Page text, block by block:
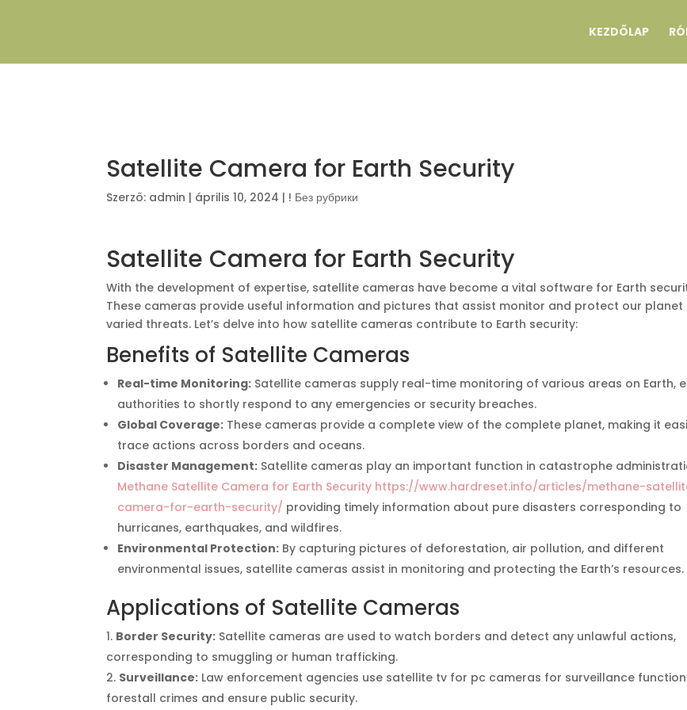
KEZDŐLAP
Satellite Camera for Earth Security
Szerző: admin | április 10, 2024 | ! Без рубрики
Satellite Camera for Earth Security
With the development of expertise, satellite cameras have become a vital software for Earth
These cameras provide useful information and pictures that assist monitor and protect our
varied threats. Let’s delve into how satellite cameras contribute to Earth security:
Benefits of Satellite Cameras
Real-time Monitoring: Satellite cameras supply real-time monitoring of various areas on Earth,
authorities to shortly respond to any emergencies or security breaches.
Global Coverage: These cameras provide a complete view of the complete planet, making it
trace actions across borders and oceans.
Disaster Management: Satellite cameras play an important function in catastrophe
Methane Satellite Camera for Earth Security https://www.hardreset.info/articles/methane-
camera-for-earth-security/ providing timely information about pure disasters corresponding to
hurricanes, earthquakes, and wildfires.
Environmental Protection: By capturing pictures of deforestation, air pollution, and different
environmental issues, satellite cameras assist in monitoring and protecting the Earth’s resources.
Applications of Satellite Cameras
Border Security: Satellite cameras are used to watch borders and detect any unlawful actions,
corresponding to smuggling or human trafficking.
Surveillance: Law enforcement agencies use satellite tv for pc cameras for surveillance
forestall crimes and ensure public security.